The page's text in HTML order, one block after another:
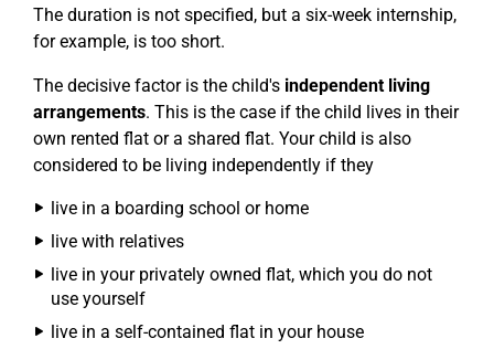
The duration is not specified, but a six-week internship,
for example, is too short.
The decisive factor is the child's independent living
arrangements. This is the case if the child lives in their
own rented flat or a shared flat. Your child is also
considered to be living independently if they
live in a boarding school or home
live with relatives
live in your privately owned flat, which you do not
use yourself
live in a self-contained flat in your house